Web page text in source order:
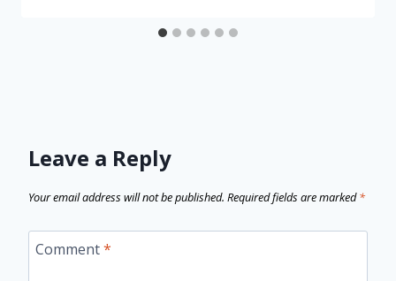
Leave a Reply
Your email address will not be published. Required fields are marked*
Comment*